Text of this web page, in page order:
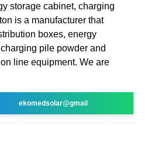
storage cabinet, charging
is a manufacturer that
boxes, energy
pile powder and
line equipment. We are
ekomedsolar@gmail